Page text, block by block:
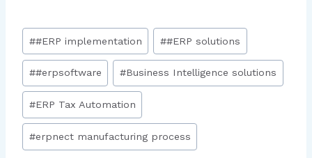
##ERP implementation ##ERP solutions
##erpsoftware #Business Intelligence solutions
#ERP Tax Automation
#erpnect manufacturing process